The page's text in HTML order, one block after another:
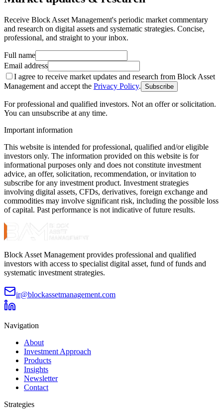
Receive Block Asset Management's periodic market commentary
and research on digital assets and systematic strategies. Concise,
professional, and straight to your inbox.
Full name
Email address
I agree to receive market updates and research from Block Asset
Management and accept the Privacy Policy. Subscribe
For professional and qualified investors. Not an offer or solicitation.
You can unsubscribe at any time.
Important information
This website is intended for professional, qualified and/or eligible
investors only. The information provided on this website is for
informational purposes only and does not constitute investment
advice, an offer, solicitation, recommendation, or invitation to
subscribe for any investment product. Investment strategies
involving digital assets, CFDs, derivatives, foreign exchange and
commodities may involve significant risk, including the possible loss
of capital. Past performance is not indicative of future results.
Block Asset Management provides professional and qualified
investors with access to specialist digital asset, fund of funds and
systematic investment strategies.
ir@blockassetmanagement.com
Navigation
About
Investment Approach
Products
Insights
Newsletter
Contact
Strategies